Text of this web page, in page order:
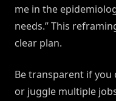
me in the
needs.” This
clear plan.
Be transparent if
or juggle multiple